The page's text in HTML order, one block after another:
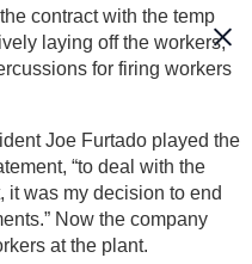
contract with the temp
laying off the workers,
for firing workers
Joe Furtado played the
“to deal with the
it was my decision to end
Now the company
at the plant.